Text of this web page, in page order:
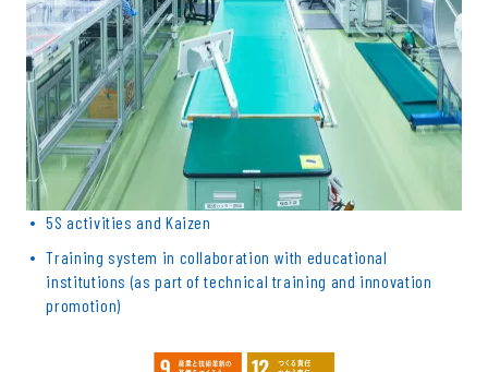
5S activities and Kaizen
Training system in collaboration with educational
institutions (as part of technical training and innovation
promotion)